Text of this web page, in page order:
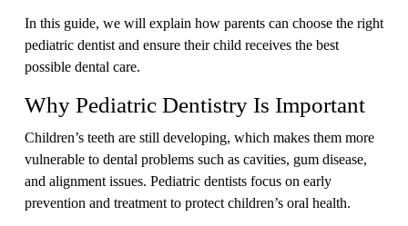
In this guide, we will explain how parents can choose the right
pediatric dentist and ensure their child receives the best
possible dental care.
Why Pediatric Dentistry Is Important
Children’s teeth are still developing, which makes them more
vulnerable to dental problems such as cavities, gum disease,
and alignment issues. Pediatric dentists focus on early
prevention and treatment to protect children’s oral health.